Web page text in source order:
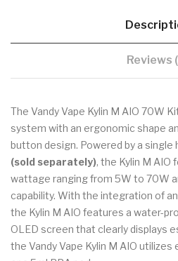
Reviews
The Vandy Vape Kylin M AIO 70W
system with an ergonomic shape
button design. Powered by a single
(sold separately), the Kylin M AIO
wattage ranging from 5W to 70W
capability. With the integration of
the Kylin M AIO features a water-
OLED screen that clearly displays
the Vandy Vape Kylin M AIO utilizes